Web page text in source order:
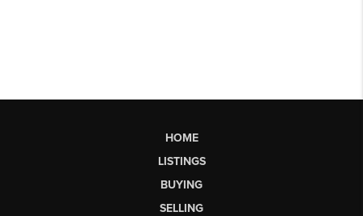
HOME
LISTINGS
BUYING
SELLING